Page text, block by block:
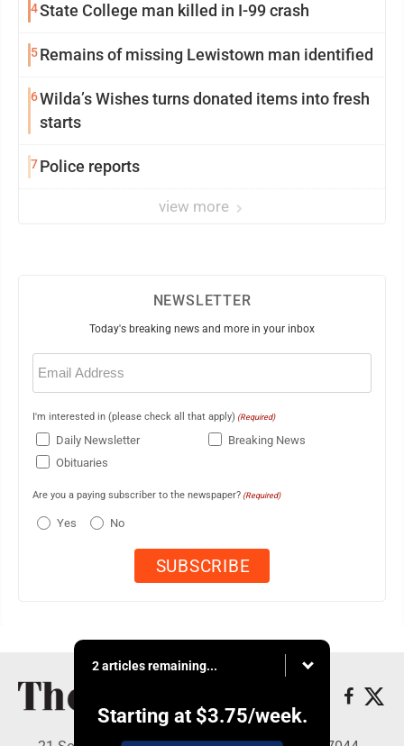
4State College man killed in I-99 crash
5Remains of missing Lewistown man identified
6Wilda’s Wishes turns donated items into fresh
starts
7Police reports
view more
NEWSLETTER
Today's breaking news and more in your inbox
Email
(Required)
I'm interested in (please check all that apply) (Required)
Daily Newsletter
Breaking News
Obituaries
Are you a paying subscriber to the newspaper? (Required)
Yes No
2 articles remaining...
Starting at $3.75/week.